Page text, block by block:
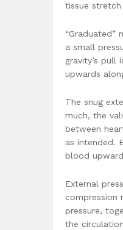
tissue
a small
gravity’s
upwards
The snug
much, the
between
as intended.
blood
External
compression
pressure,
the